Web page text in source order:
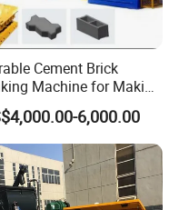
Cement Brick
Machine for Making
and Solid Blocks
6,000.00